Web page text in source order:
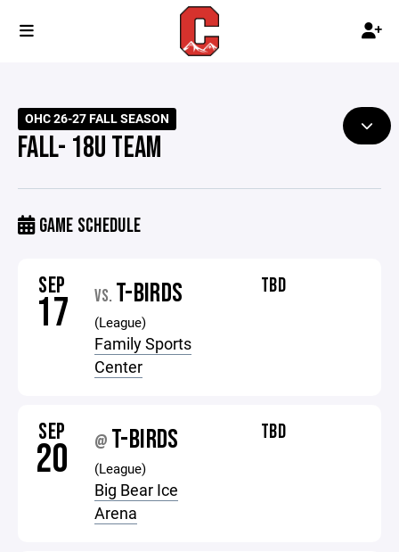
OHC 26-27 FALL SEASON
FALL- 18U TEAM
GAME SCHEDULE
SEP
17 VS. T-BIRDS
(League)
Family Sports
Center
TBD
SEP
20 @ T-BIRDS
(League)
Big Bear Ice
Arena
TBD